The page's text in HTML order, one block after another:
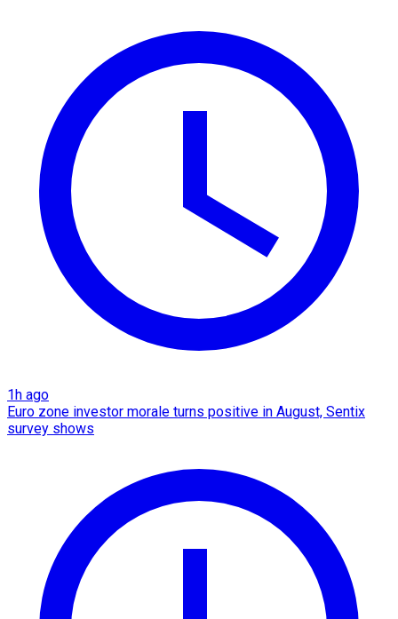
1h ago
Euro zone investor morale turns positive in August, Sentix
survey shows